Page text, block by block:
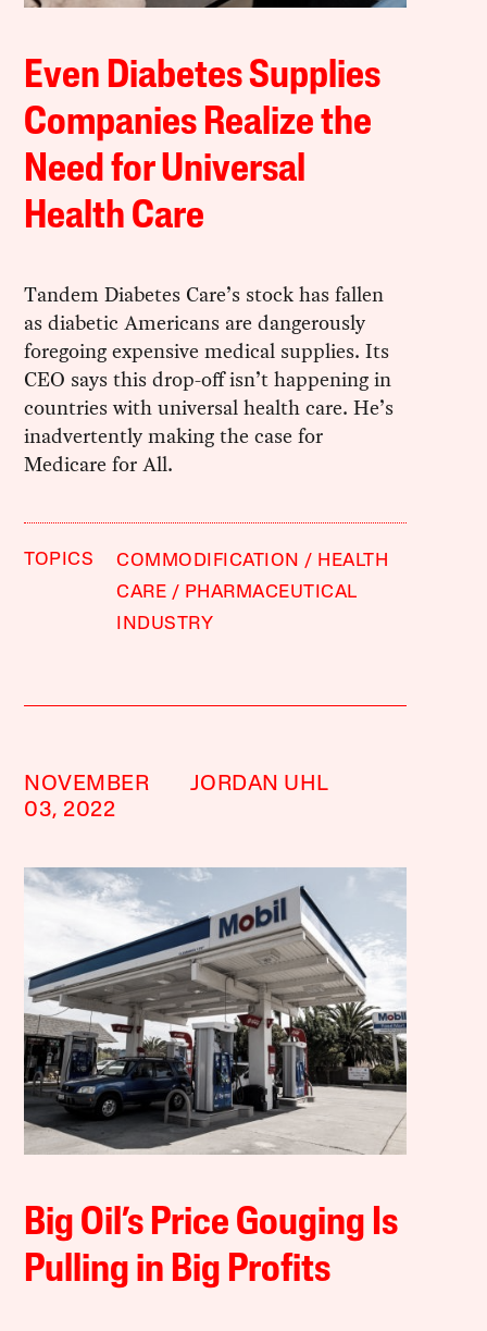
Even Diabetes Supplies
Companies Realize the
Need for Universal
Health Care
Tandem Diabetes Care’s stock has fallen
as diabetic Americans are dangerously
foregoing expensive medical supplies. Its
CEO says this drop-off isn’t happening in
countries with universal health care. He’s
inadvertently making the case for
Medicare for All.
TOPICS COMMODIFICATION
HEALTH
CARE
PHARMACEUTICAL
INDUSTRY
NOVEMBER
03, 2022
JORDAN UHL
Big Oil’s Price Gouging Is
Pulling in Big Profits